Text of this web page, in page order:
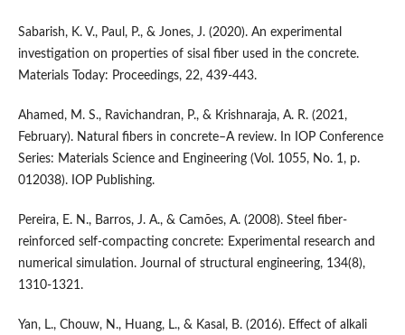
Sabarish, K. V., Paul, P., & Jones, J. (2020). An experimental
investigation on properties of sisal fiber used in the concrete.
Materials Today: Proceedings, 22, 439-443.
Ahamed, M. S., Ravichandran, P., & Krishnaraja, A. R. (2021,
February). Natural fibers in concrete–A review. In IOP Conference
Series: Materials Science and Engineering (Vol. 1055, No. 1, p.
012038). IOP Publishing.
Pereira, E. N., Barros, J. A., & Camões, A. (2008). Steel fiber-
reinforced self-compacting concrete: Experimental research and
numerical simulation. Journal of structural engineering, 134(8),
1310-1321.
Yan, L., Chouw, N., Huang, L., & Kasal, B. (2016). Effect of alkali